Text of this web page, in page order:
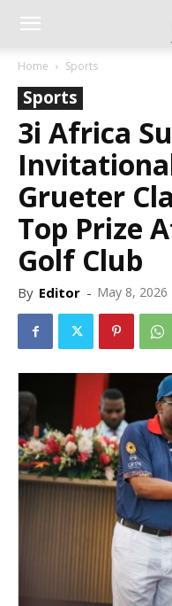
Home Sports
Sports
3i Africa
Grueter
Top Prize
Golf Club
By Editor - May 8, 2026